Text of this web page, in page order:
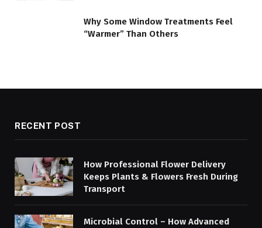
Why Some Window Treatments Feel
“Warmer” Than Others
RECENT POST
How Professional Flower Delivery
Keeps Plants & Flowers Fresh During
Transport
Microbial Control – How Advanced